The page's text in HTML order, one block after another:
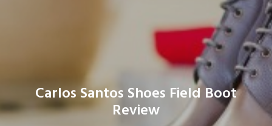
Carlos Santos Shoes Field Boot
Review